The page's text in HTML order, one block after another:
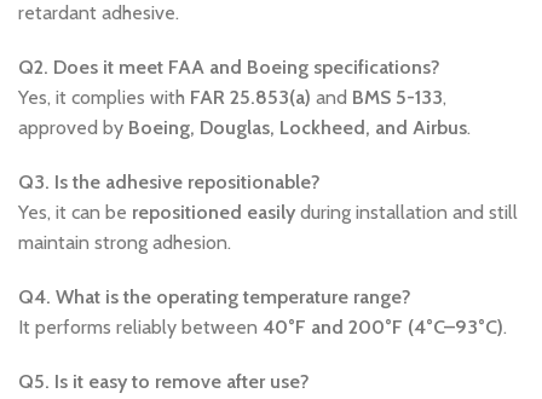
retardant adhesive.
Q2. Does it meet FAA and Boeing specifications?
Yes, it complies with FAR 25.853(a) and BMS 5-133,
approved by Boeing, Douglas, Lockheed, and Airbus.
Q3. Is the adhesive repositionable?
Yes, it can be repositioned easily during installation and still
maintain strong adhesion.
Q4. What is the operating temperature range?
It performs reliably between 40°F and 200°F (4°C–93°C).
Q5. Is it easy to remove after use?